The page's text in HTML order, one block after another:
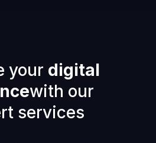
your digital
with our
services